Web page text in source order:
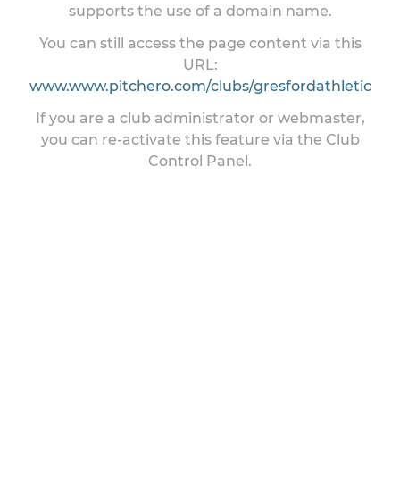
supports the use of a domain name.
You can still access the page content via this
URL:
www.www.pitchero.com/clubs/gresfordathletic
If you are a club administrator or webmaster,
you can re-activate this feature via the Club
Control Panel.